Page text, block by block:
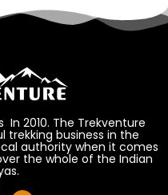
2010. The Trekventure
business in the
authority when it comes
the whole of the Indian